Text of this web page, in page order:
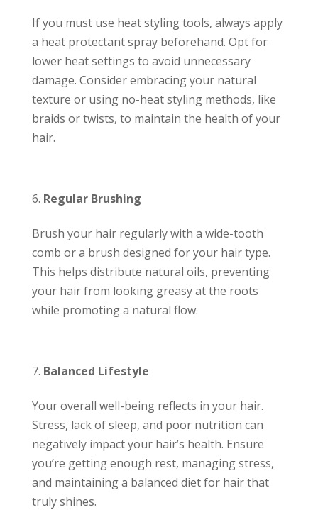
If you must use heat styling tools, always apply
a heat protectant spray beforehand. Opt for
lower heat settings to avoid unnecessary
damage. Consider embracing your natural
texture or using no-heat styling methods, like
braids or twists, to maintain the health of your
hair.
Regular Brushing
Brush your hair regularly with a wide-tooth
comb or a brush designed for your hair type.
This helps distribute natural oils, preventing
your hair from looking greasy at the roots
while promoting a natural flow.
Balanced Lifestyle
Your overall well-being reflects in your hair.
Stress, lack of sleep, and poor nutrition can
negatively impact your hair’s health. Ensure
you’re getting enough rest, managing stress,
and maintaining a balanced diet for hair that
truly shines.